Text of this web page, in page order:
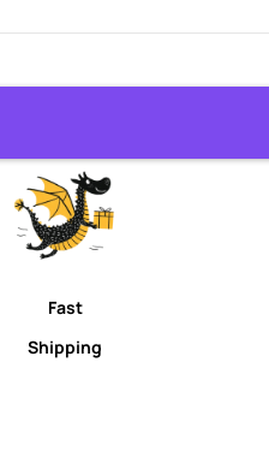
Fast
Shipping